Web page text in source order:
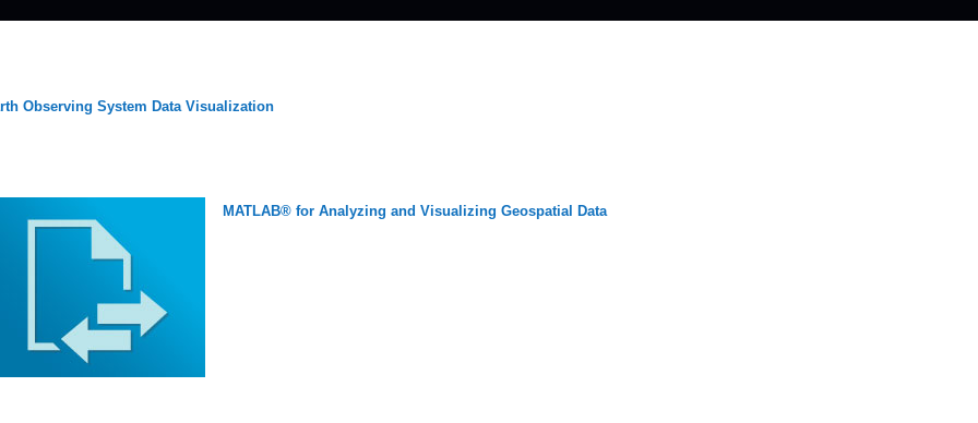
Observing System Data Visualization
MATLAB® for Analyzing and Visualizing Geospatial Data